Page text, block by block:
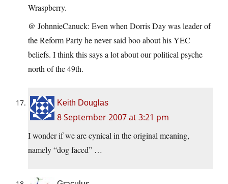
Wraspberry.
@ JohnnieCanuck: Even when Dorris Day was leader of
the Reform Party he never said boo about his YEC
beliefs. I think this says a lot about our political psyche
north of the 49th.
Keith Douglas
8 September 2007 at 3:21 pm
I wonder if we are cynical in the original meaning,
namely “dog faced” …